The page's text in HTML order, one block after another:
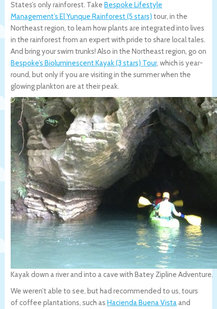
States’s only rainforest. Take Bespoke Lifestyle
Management’s El Yunque Rainforest (5 stars) tour, in the
Northeast region, to learn how plants are integrated into lives
in the rainforest from an expert with pride to share local tales.
And bring your swim trunks! Also in the Northeast region, go on
Bespoke’s Bioluminescent Kayak (3 stars) Tour, which is year-
round, but only if you are visiting in the summer when the
glowing plankton are at their peak.
Kayak down a river and into a cave with Batey Zipline Adventure.
We weren’t able to see, but had recommended to us, tours
of coffee plantations, such as Hacienda Buena Vistaand